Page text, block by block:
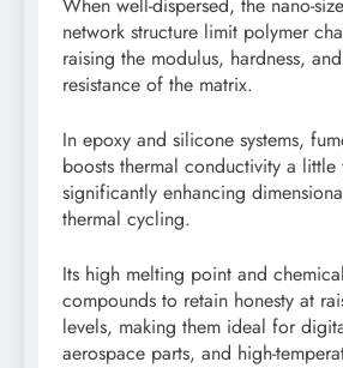
network structure limit polymer
raising the modulus, hardness,
resistance of the matrix.
In epoxy and silicone systems,
boosts thermal conductivity a little
significantly enhancing
thermal cycling.
Its high melting point and
compounds to retain honesty at
levels, making them ideal for
aerospace parts, and high-